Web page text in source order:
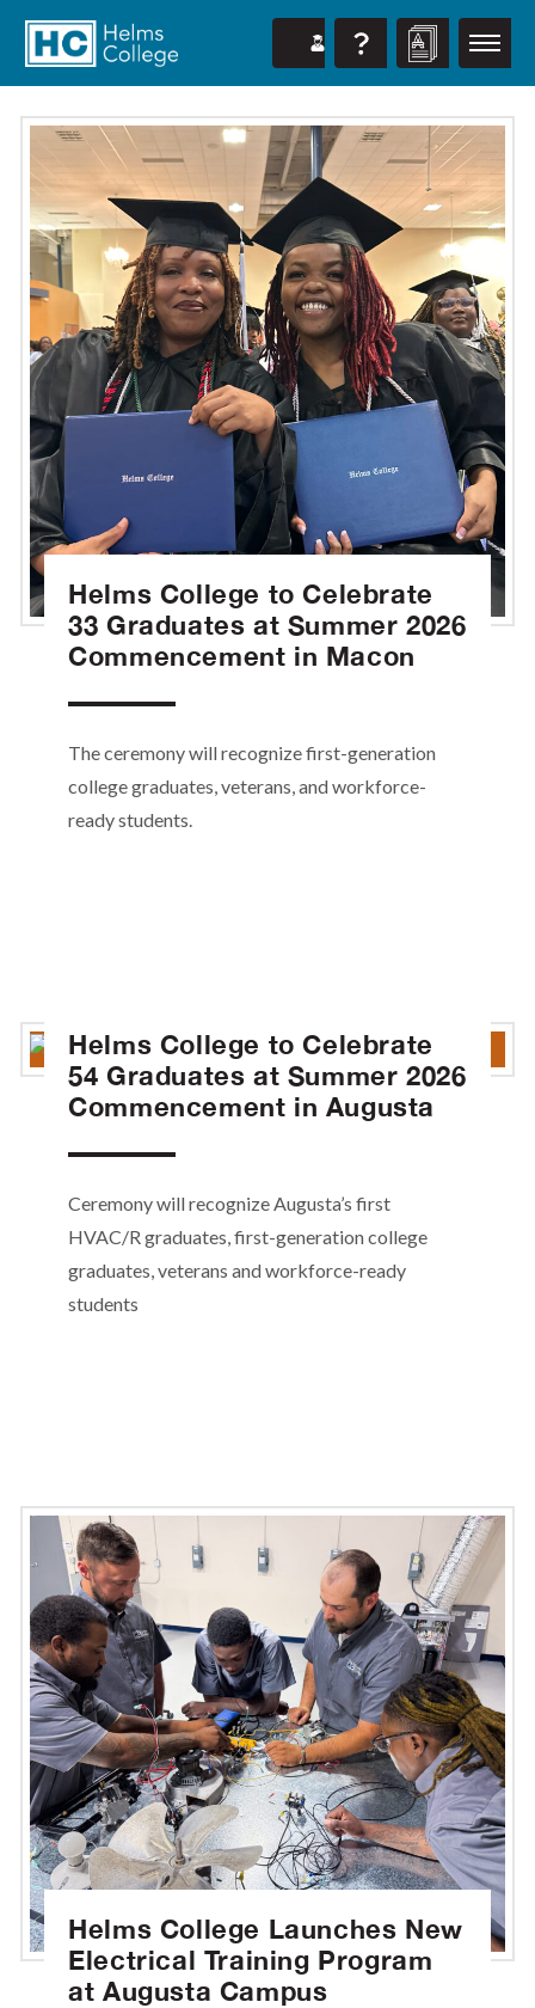
Helms College to Celebrate
33 Graduates at Summer 2026
Commencement in Macon
The ceremony will recognize first-generation
college graduates, veterans, and workforce-
ready students.
Helms College to Celebrate
54 Graduates at Summer 2026
Commencement in Augusta
Ceremony will recognize Augusta’s first
HVAC/R graduates, first-generation college
graduates, veterans and workforce-ready
students
Helms College Launches New
Electrical Training Program
at Augusta Campus